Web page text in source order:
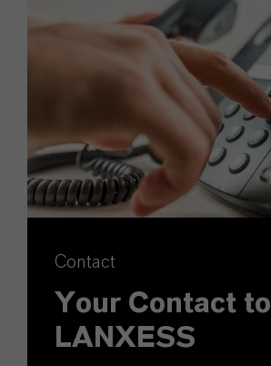
Contact
Your Contact to
LANXESS